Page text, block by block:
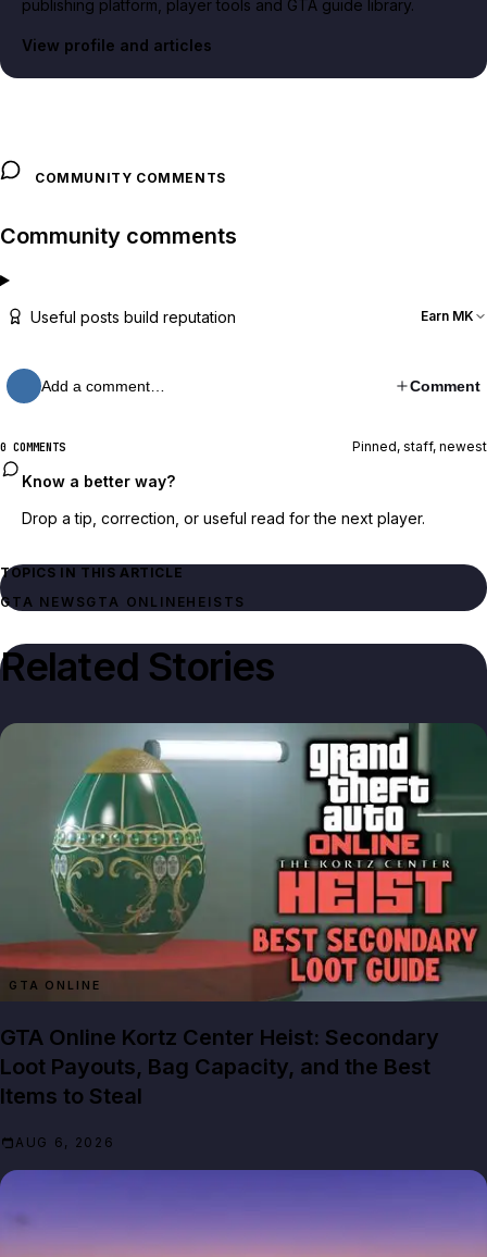
publishing platform, player tools and GTA guide library.
View profile and articles
COMMUNITY COMMENTS
Community comments
Useful posts build reputation Earn MK
Add a comment… Comment
0 COMMENTS Pinned, staff, newest
Know a better way?
Drop a tip, correction, or useful read for the next player.
TOPICS IN THIS ARTICLE
GTA NEWSGTA ONLINEHEISTS
Related Stories
GTA ONLINE
GTA Online Kortz Center Heist: Secondary
Loot Payouts, Bag Capacity, and the Best
Items to Steal
AUG 6, 2026